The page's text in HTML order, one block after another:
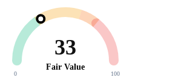
33
Fair Value
0 100